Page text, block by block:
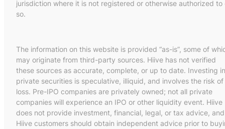
jurisdiction where it is not registered or otherwise authorized to
so.
The information on this website is provided “as-is”, some of
may originate from third-party sources. Hiive has not verified
these sources as accurate, complete, or up to date. Investing in
private securities is speculative, illiquid, and involves the risk of
loss. Pre-IPO companies are privately owned; not all private
companies will experience an IPO or other liquidity event. Hiive
does not provide investment, financial, legal, or tax advice, and
Hiive customers should obtain independent advice prior to